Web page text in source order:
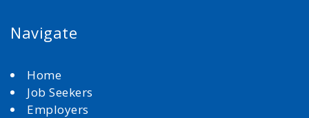
Navigate
Home
Job Seekers
Employers